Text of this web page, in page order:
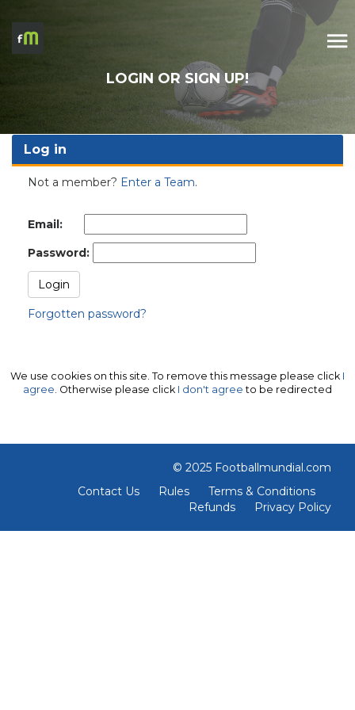
LOGIN OR SIGN UP!
Log in
Not a member? Enter a Team.
Email:
Password:
Forgotten password?
We use cookies on this site. To remove this message please click I
agree. Otherwise please click I don't agree to be redirected
© 2025 Footballmundial.com
Contact Us
Rules
Terms & Conditions
Refunds
Privacy Policy